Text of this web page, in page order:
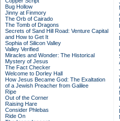
Bug Hollow
Jinny at Finmory
The Orb of Cairado
The Tomb of Dragons
Secrets of Sand Hill Road: Venture Capital
and How to Get It
Sophia of Silicon Valley
Valley Verified
Miracles and Wonder: The Historical
Mystery of Jesus
The Fact Checker
Welcome to Dorley Hall
How Jesus Became God: The Exaltation
of a Jewish Preacher from Galilee
Ripe
Out of the Corner
Raising Hare
Consider Phlebas
Ride On